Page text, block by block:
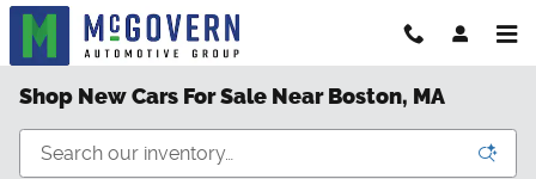
Skip to main content
Shop New Cars For Sale Near Boston, MA